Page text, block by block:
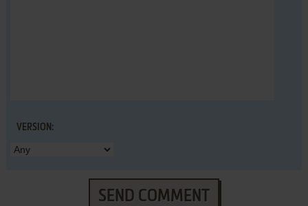
VERSION:
SEND COMMENT